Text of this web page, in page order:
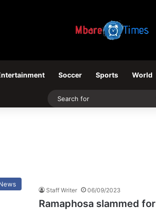
Soccer Sports World
Staff Writer 06/09/2023
Ramaphosa slammed for